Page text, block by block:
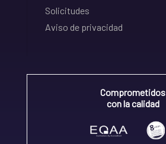
Solicitudes
Aviso de privacidad
Comprometidos
con la calidad